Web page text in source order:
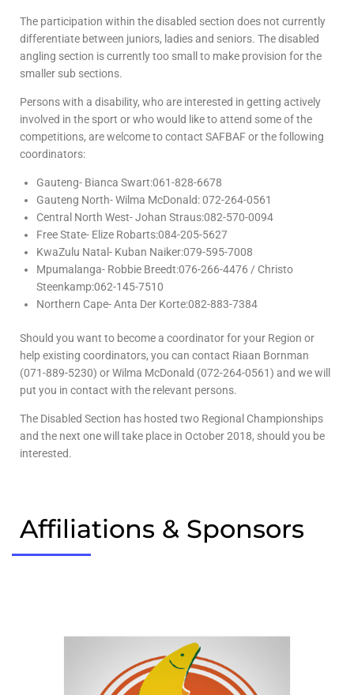
The participation within the disabled section does not currently
differentiate between juniors, ladies and seniors. The disabled
angling section is currently too small to make provision for the
smaller sub sections.
Persons with a disability, who are interested in getting actively
involved in the sport or who would like to attend some of the
competitions, are welcome to contact SAFBAF or the following
coordinators:
Gauteng- Bianca Swart:061-828-6678
Gauteng North- Wilma McDonald: 072-264-0561
Central North West- Johan Straus:082-570-0094
Free State- Elize Robarts:084-205-5627
KwaZulu Natal- Kuban Naiker:079-595-7008
Mpumalanga- Robbie Breedt:076-266-4476 / Christo
Steenkamp:062-145-7510
Northern Cape- Anta Der Korte:082-883-7384
Should you want to become a coordinator for your Region or
help existing coordinators, you can contact Riaan Bornman
(071-889-5230) or Wilma McDonald (072-264-0561) and we will
put you in contact with the relevant persons.
The Disabled Section has hosted two Regional Championships
and the next one will take place in October 2018, should you be
interested.
Affiliations & Sponsors